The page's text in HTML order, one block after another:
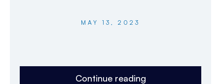
MAY 13, 2023
Continue reading